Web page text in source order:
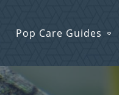
Pop Care Guides